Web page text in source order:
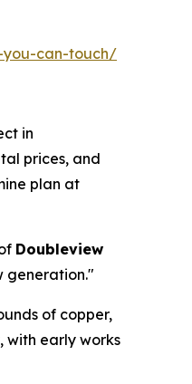
you-can-touch/
in
prices, and
plan at
Doubleview
generation."
of copper,
with early works